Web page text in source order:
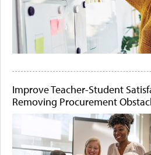
Improve Teacher-Student
Removing Procurement